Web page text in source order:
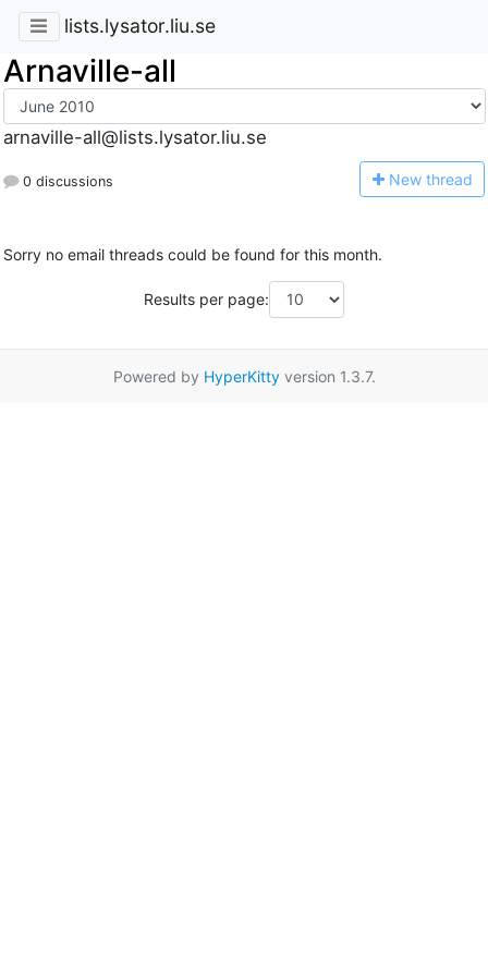
lists.lysator.liu.se
Arnaville-all
arnaville-all@lists.lysator.liu.se
0 discussions New thread
Sorry no email threads could be found for this month.
Results per page:
Powered by HyperKittyversion 1.3.7.